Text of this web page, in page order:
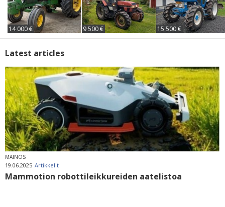
14 000 € 9 500 € 15 500 €
Latest articles
MAINOS
19.06.2025 Artikkelit
Mammotion robottileikkureiden aatelistoa